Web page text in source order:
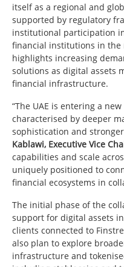
itself as a regional and
supported by regulatory
institutional participation
financial institutions in the
highlights increasing
solutions as digital assets
financial infrastructure.
“The UAE is entering a
characterised by deeper
sophistication and
Kablawi, Executive Vice
capabilities and scale
uniquely positioned to
financial ecosystems in
The initial phase of the
support for digital assets
clients connected to
also plan to explore
infrastructure and